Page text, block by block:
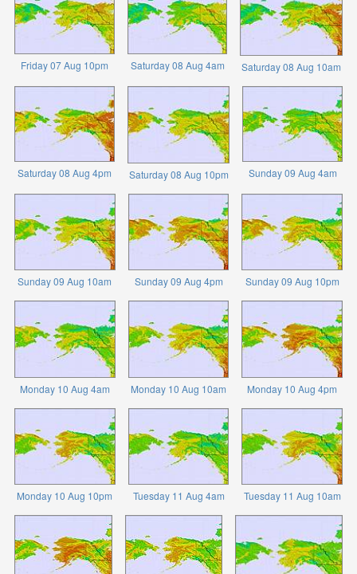
Friday 07 Aug 10pm Saturday 08 Aug 4am Saturday 08 Aug 10am
Saturday 08 Aug 4pm Saturday 08 Aug 10pm Sunday 09 Aug 4am
Sunday 09 Aug 10am Sunday 09 Aug 4pm Sunday 09 Aug 10pm
Monday 10 Aug 4am Monday 10 Aug 10am Monday 10 Aug 4pm
Monday 10 Aug 10pm Tuesday 11 Aug 4am Tuesday 11 Aug 10am